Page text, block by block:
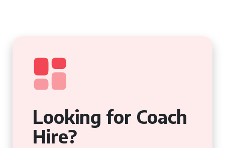
Looking for Coach
Hire?